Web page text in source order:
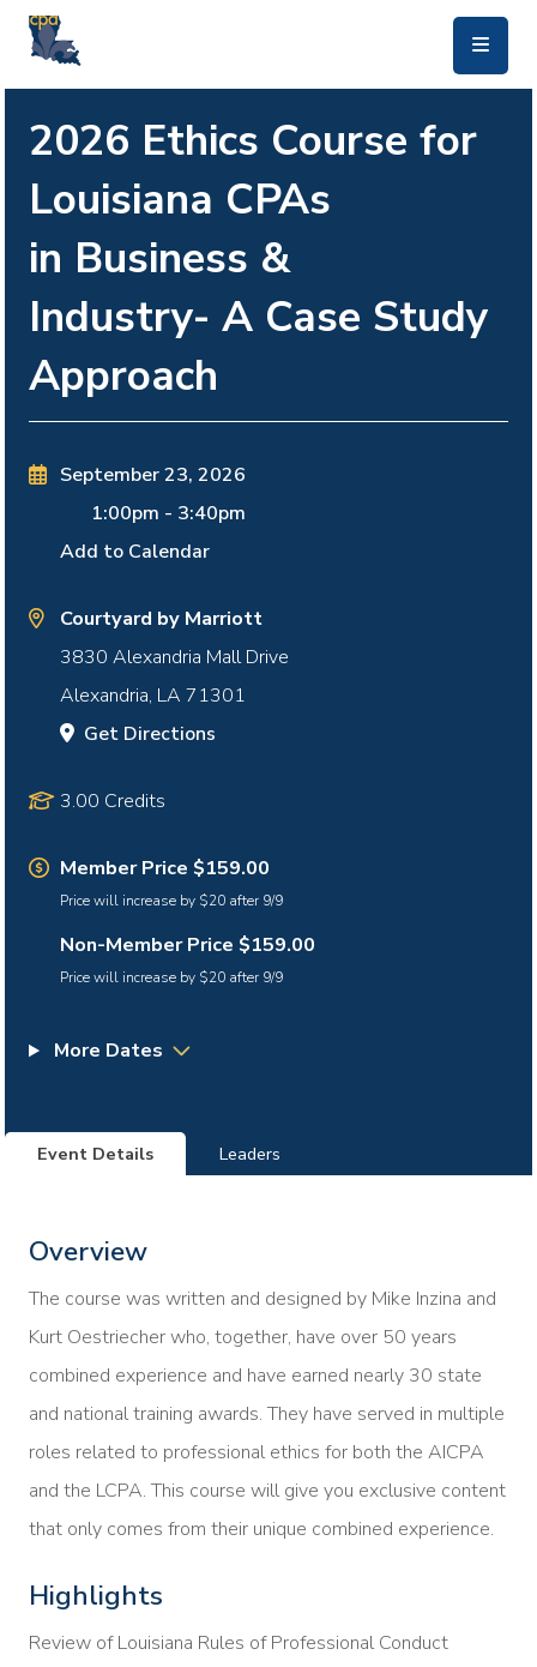
2026 Ethics Course for
Louisiana CPAs
in Business &
Industry- A Case Study
Approach
September 23, 2026
1:00pm - 3:40pm
Add to Calendar
Courtyard by Marriott
3830 Alexandria Mall Drive
Alexandria, LA 71301
Get Directions
3.00 Credits
Member Price $159.00
Price will increase by $20 after 9/9
Non-Member Price $159.00
Price will increase by $20 after 9/9
More Dates
Event Details Leaders
Overview
The course was written and designed by Mike Inzina and
Kurt Oestriecher who, together, have over 50 years
combined experience and have earned nearly 30 state
and national training awards. They have served in multiple
roles related to professional ethics for both the AICPA
and the LCPA. This course will give you exclusive content
that only comes from their unique combined experience.
Highlights
Review of Louisiana Rules of Professional Conduct